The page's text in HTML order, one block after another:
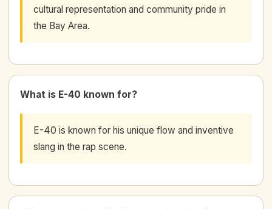
cultural representation and community pride in
the Bay Area.
What is E-40 known for?
E-40 is known for his unique flow and inventive
slang in the rap scene.